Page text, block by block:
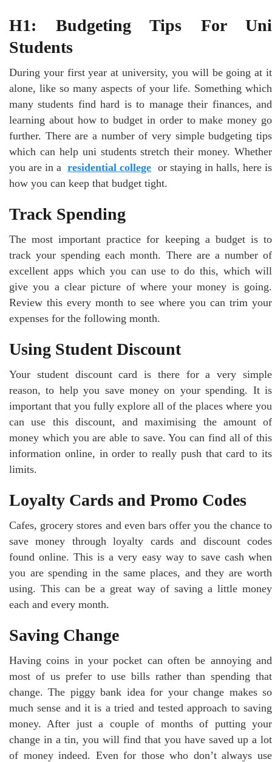
H1: Budgeting Tips For Uni
Students
During your first year at university, you will be going at it
alone, like so many aspects of your life. Something which
many students find hard is to manage their finances, and
learning about how to budget in order to make money go
further. There are a number of very simple budgeting tips
which can help uni students stretch their money. Whether
you are in a residential college or staying in halls, here is
how you can keep that budget tight.
Track Spending
The most important practice for keeping a budget is to
track your spending each month. There are a number of
excellent apps which you can use to do this, which will
give you a clear picture of where your money is going.
Review this every month to see where you can trim your
expenses for the following month.
Using Student Discount
Your student discount card is there for a very simple
reason, to help you save money on your spending. It is
important that you fully explore all of the places where you
can use this discount, and maximising the amount of
money which you are able to save. You can find all of this
information online, in order to really push that card to its
limits.
Loyalty Cards and Promo Codes
Cafes, grocery stores and even bars offer you the chance to
save money through loyalty cards and discount codes
found online. This is a very easy way to save cash when
you are spending in the same places, and they are worth
using. This can be a great way of saving a little money
each and every month.
Saving Change
Having coins in your pocket can often be annoying and
most of us prefer to use bills rather than spending that
change. The piggy bank idea for your change makes so
much sense and it is a tried and tested approach to saving
money. After just a couple of months of putting your
change in a tin, you will find that you have saved up a lot
of money indeed. Even for those who don’t always use